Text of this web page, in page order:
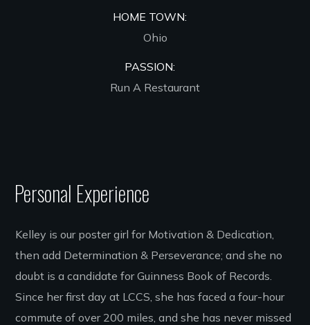
HOME TOWN:
Ohio
PASSION:
Run A Restaurant
Personal Experience
Kelley is our poster girl for Motivation & Dedication,
then add Determination & Perseverance; and she no
doubt is a candidate for Guinness Book of Records.
Since her first day at LCCS, she has faced a four-hour
commute of over 200 miles, and she has never missed